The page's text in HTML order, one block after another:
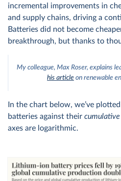
incremental improvements in
and supply chains, driving a
Batteries did not become
breakthrough, but thanks to
My colleague, Max Roser, explains
his article on renewable
In the chart below, we’ve
batteries against their cumulative
axes are logarithmic.